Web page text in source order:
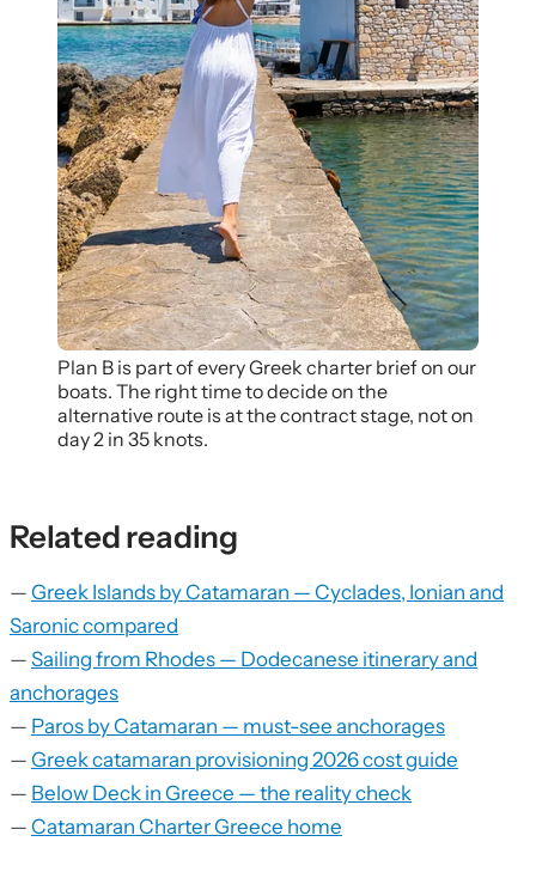
Plan B is part of every Greek charter brief on our
boats. The right time to decide on the
alternative route is at the contract stage, not on
day 2 in 35 knots.
Related reading
— Greek Islands by Catamaran — Cyclades, Ionian and
Saronic compared
— Sailing from Rhodes — Dodecanese itinerary and
anchorages
— Paros by Catamaran — must-see anchorages
— Greek catamaran provisioning 2026 cost guide
— Below Deck in Greece — the reality check
— Catamaran Charter Greece home